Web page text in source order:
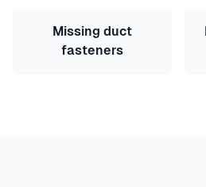
Missing duct
fasteners